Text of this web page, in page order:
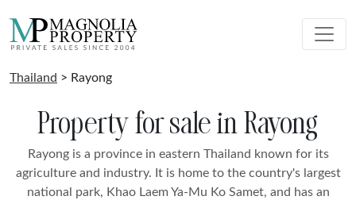
Thailand > Rayong
Property for sale in Rayong
Rayong is a province in eastern Thailand known for its
agriculture and industry. It is home to the country's largest
national park, Khao Laem Ya-Mu Ko Samet, and has an